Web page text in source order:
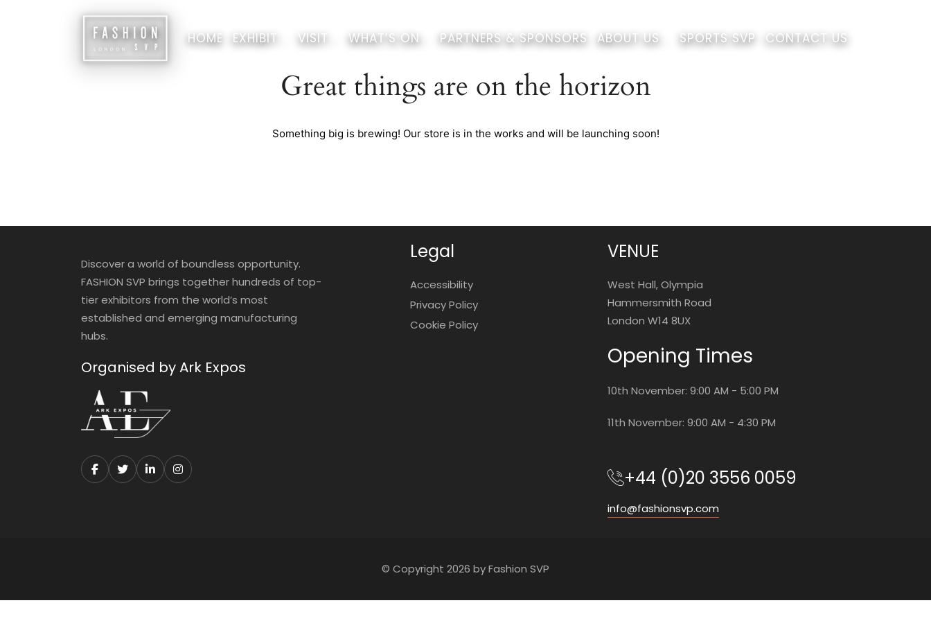
HOME EXHIBIT VISIT WHAT’S ON PARTNERS & SPONSORS ABOUT US SPORTS SVP CONTACT US
Great things are on the horizon
Something big is brewing! Our store is in the works and will be launching soon!
Discover a world of boundless opportunity.
FASHION SVP brings together hundreds of top-
tier exhibitors from the world’s most
established and emerging manufacturing
hubs.
Organised by Ark Expos
Legal
Accessibility
Privacy Policy
Cookie Policy
VENUE
West Hall, Olympia
Hammersmith Road
London W14 8UX
Opening Times
10th November: 9:00 AM - 5:00 PM
11th November: 9:00 AM - 4:30 PM
+44 (0)20 3556 0059
info@fashionsvp.com
© Copyright 2026 by Fashion SVP